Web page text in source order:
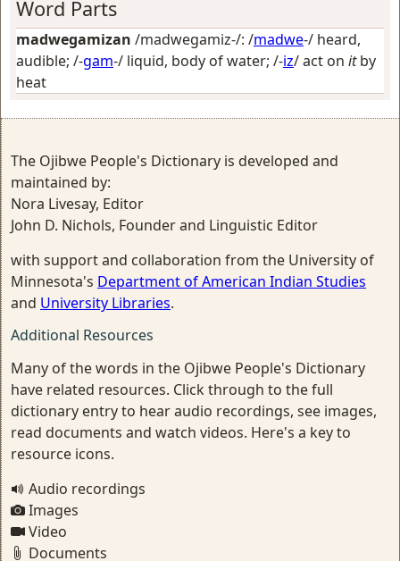
Word Parts
madwegamizan /madwegamiz-/: /madwe-/ heard,
audible; /-gam-/ liquid, body of water; /-iz/act on itby
heat
The Ojibwe People's Dictionary is developed and
maintained by:
Nora Livesay, Editor
John D. Nichols, Founder and Linguistic Editor
with support and collaboration from the University of
Minnesota's Department of American Indian Studies
and University Libraries.
Additional Resources
Many of the words in the Ojibwe People's Dictionary
have related resources. Click through to the full
dictionary entry to hear audio recordings, see images,
read documents and watch videos. Here's a key to
resource icons.
Audio recordings
Images
Video
Documents